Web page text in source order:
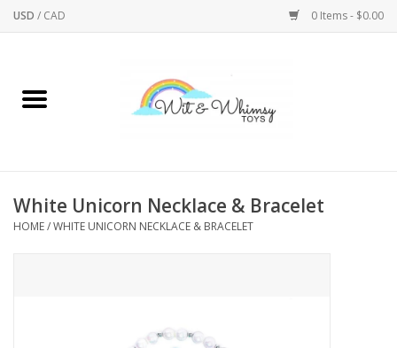
USD / CAD 0 Items - $0.00
Home
Baby/Toddler
White Unicorn Necklace & Bracelet
HOME/WHITE UNICORN NECKLACE & BRACELET